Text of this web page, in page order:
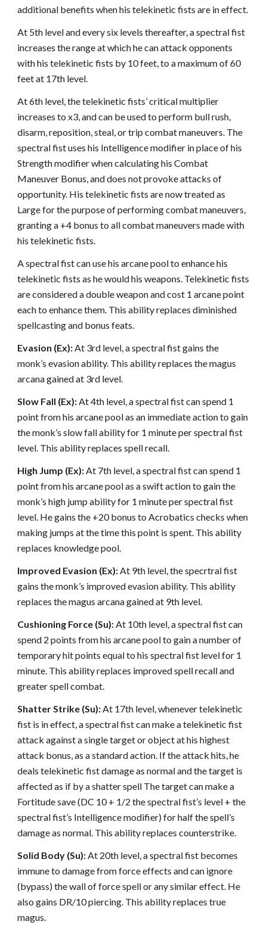
additional benefits when his telekinetic fists are in effect.
At 5th level and every six levels thereafter, a spectral fist
increases the range at which he can attack opponents
with his telekinetic fists by 10 feet, to a maximum of 60
feet at 17th level.
At 6th level, the telekinetic fists’ critical multiplier
increases to x3, and can be used to perform bull rush,
disarm, reposition, steal, or trip combat maneuvers. The
spectral fist uses his Intelligence modifier in place of his
Strength modifier when calculating his Combat
Maneuver Bonus, and does not provoke attacks of
opportunity. His telekinetic fists are now treated as
Large for the purpose of performing combat maneuvers,
granting a +4 bonus to all combat maneuvers made with
his telekinetic fists.
A spectral fist can use his arcane pool to enhance his
telekinetic fists as he would his weapons. Telekinetic fists
are considered a double weapon and cost 1 arcane point
each to enhance them. This ability replaces diminished
spellcasting and bonus feats.
Evasion (Ex):At 3rd level, a spectral fist gains the
monk’s evasion ability. This ability replaces the magus
arcana gained at 3rd level.
Slow Fall (Ex):At 4th level, a spectral fist can spend 1
point from his arcane pool as an immediate action to gain
the monk’s slow fall ability for 1 minute per spectral fist
level. This ability replaces spell recall.
High Jump (Ex):At 7th level, a spectral fist can spend 1
point from his arcane pool as a swift action to gain the
monk’s high jump ability for 1 minute per spectral fist
level. He gains the +20 bonus to Acrobatics checks when
making jumps at the time this point is spent. This ability
replaces knowledge pool.
Improved Evasion (Ex):At 9th level, the specrtral fist
gains the monk’s improved evasion ability. This ability
replaces the magus arcana gained at 9th level.
Cushioning Force (Su):At 10th level, a spectral fist can
spend 2 points from his arcane pool to gain a number of
temporary hit points equal to his spectral fist level for 1
minute. This ability replaces improved spell recall and
greater spell combat.
Shatter Strike (Su):At 17th level, whenever telekinetic
fist is in effect, a spectral fist can make a telekinetic fist
attack against a single target or object at his highest
attack bonus, as a standard action. If the attack hits, he
deals telekinetic fist damage as normal and the target is
affected as if by a shatter spell The target can make a
Fortitude save (DC 10 + 1/2 the spectral fist’s level + the
spectral fist’s Intelligence modifier) for half the spell’s
damage as normal. This ability replaces counterstrike.
Solid Body (Su):At 20th level, a spectral fist becomes
immune to damage from force effects and can ignore
(bypass) the wall of force spell or any similar effect. He
also gains DR/10 piercing. This ability replaces true
magus.